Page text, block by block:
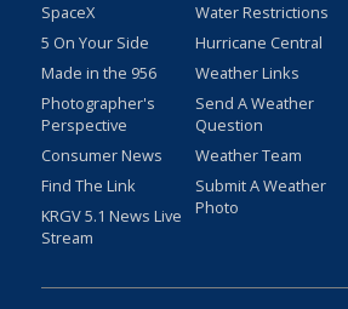
SpaceX
5 On Your Side
Made in the 956
Photographer's
Perspective
Consumer News
Find The Link
KRGV 5.1 News Live
Stream
Water Restrictions
Hurricane Central
Weather Links
Send A Weather
Question
Weather Team
Submit A Weather
Photo